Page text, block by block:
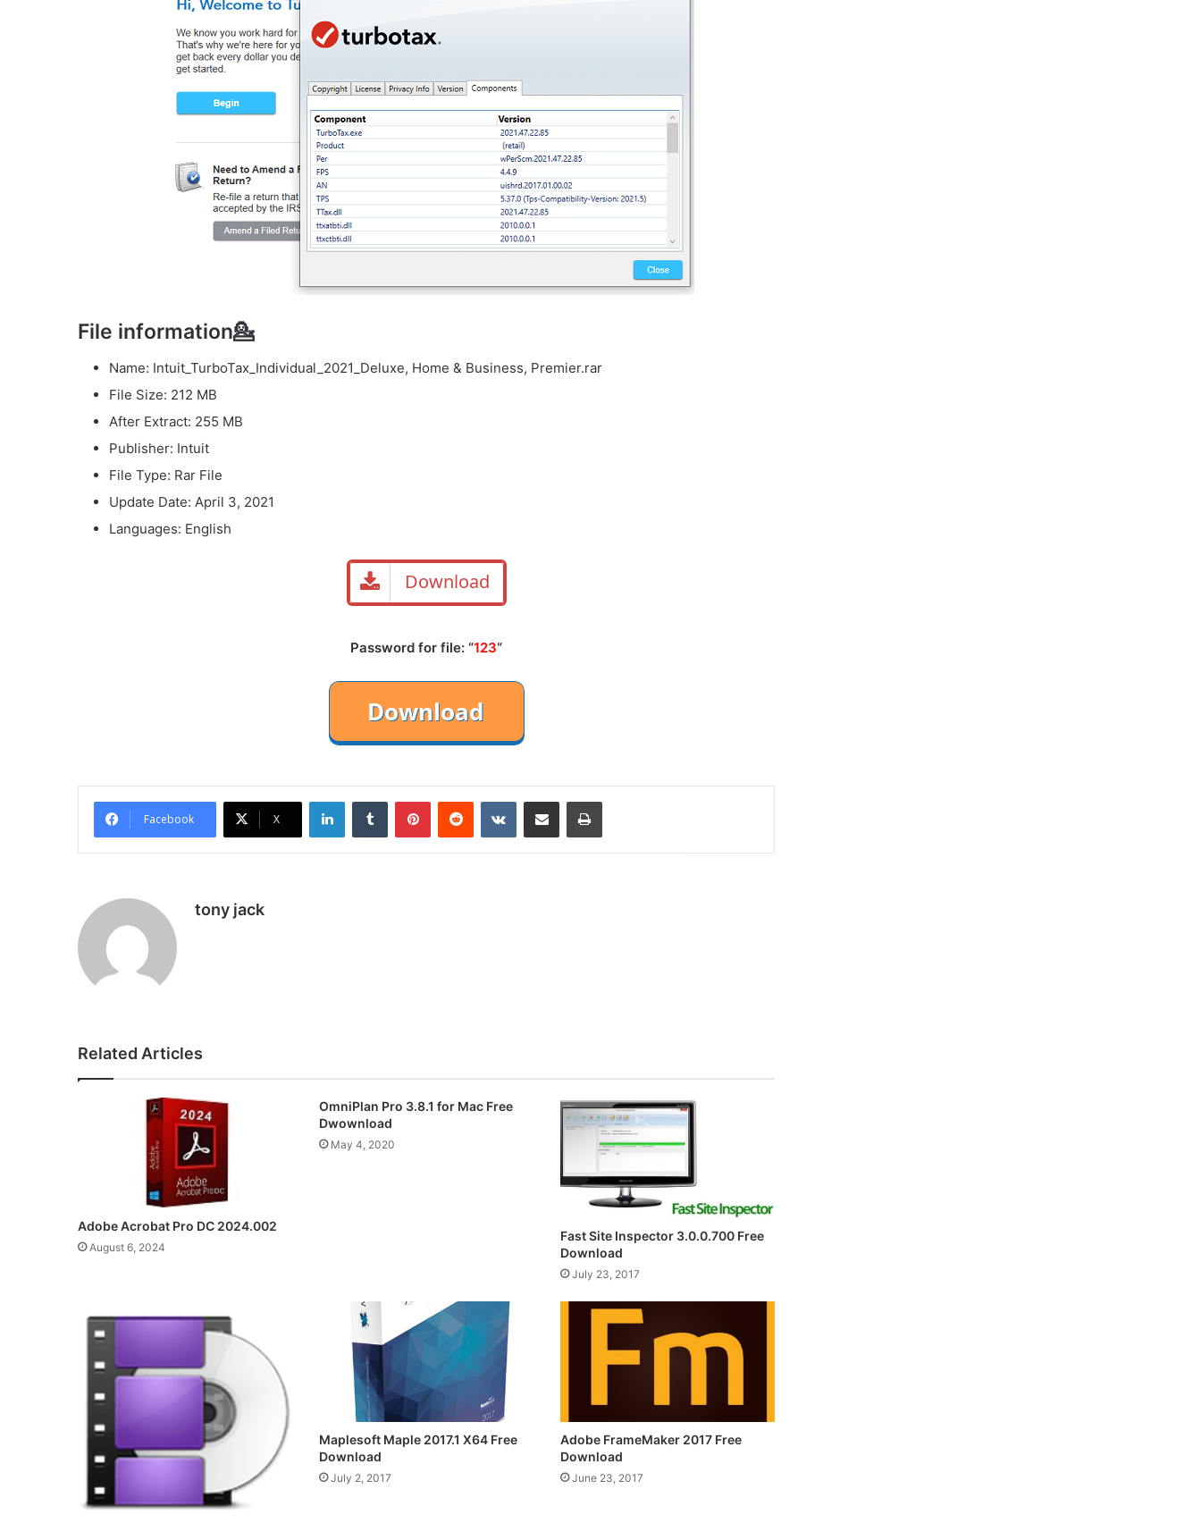
File information💁
Name: Intuit_TurboTax_Individual_2021_Deluxe, Home & Business, Premier.rar
File Size: 212 MB
After Extract: 255 MB
Publisher: Intuit
File Type: Rar File
Update Date: April 3, 2021
Languages: English
Download
Password for file: “123“
Facebook X
LinkedInTumblr PinterestReddit VKontakteShare via Email Print
tony jack
Related Articles
Adobe Acrobat Pro DC 2024.002
August 6, 2024
OmniPlan Pro 3.8.1 for Mac Free
Dwownload
May 4, 2020
Fast Site Inspector 3.0.0.700 Free
Download
July 23, 2017
Maplesoft Maple 2017.1 X64 Free
Download
July 2, 2017
Adobe FrameMaker 2017 Free
Download
June 23, 2017